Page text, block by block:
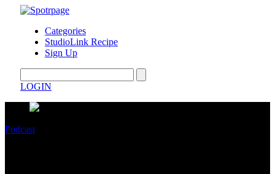
Categories
StudioLink Recipe
Sign Up
LOGIN
Podcast